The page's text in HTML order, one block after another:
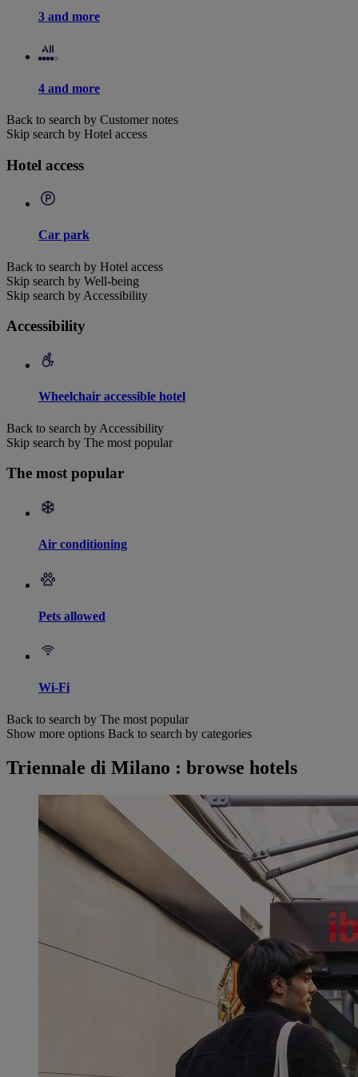
3 and more
4 and more
Back to search by Customer notes
Skip search by Hotel access
Hotel access
Car park
Back to search by Hotel access
Skip search by Well-being
Skip search by Accessibility
Accessibility
Wheelchair accessible hotel
Back to search by Accessibility
Skip search by The most popular
The most popular
Air conditioning
Pets allowed
Wi-Fi
Back to search by The most popular
Show more options Back to search by categories
Triennale di Milano : browse hotels